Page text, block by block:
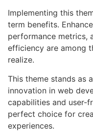
Implementing this
term benefits.
performance metrics,
efficiency are among
realize.
This theme stands as
innovation in web
capabilities and user-
perfect choice for
experiences.